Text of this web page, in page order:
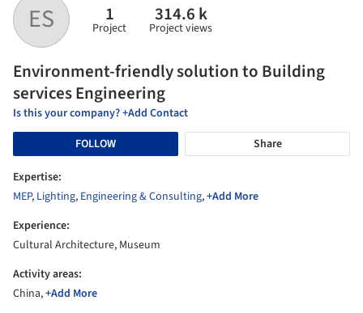
ES 1
Project
314.6 k
Project views
Environment-friendly solution to Building
services Engineering
Is this your company? +Add Contact
FOLLOW
Share
Expertise:
MEP, Lighting, Engineering & Consulting,+Add More
Experience:
Cultural Architecture, Museum
Activity areas:
China,+Add More